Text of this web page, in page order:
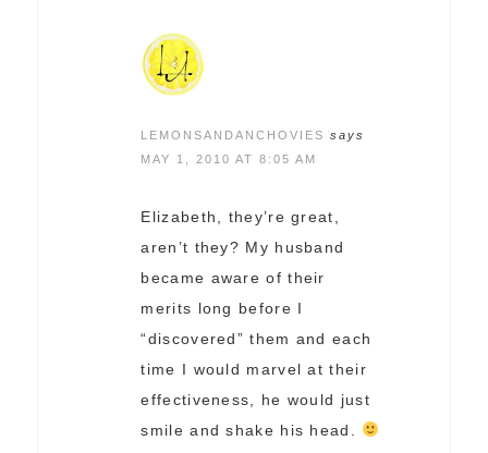
LEMONSANDANCHOVIES
says
MAY 1, 2010 AT 8:05 AM
Elizabeth, they’re great,
aren’t they? My husband
became aware of their
merits long before I
“discovered” them and each
time I would marvel at their
effectiveness, he would just
smile and shake his head.